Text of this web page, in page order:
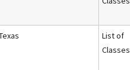
List of
Classes